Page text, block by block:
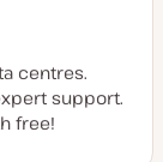
centres.
support.
free!